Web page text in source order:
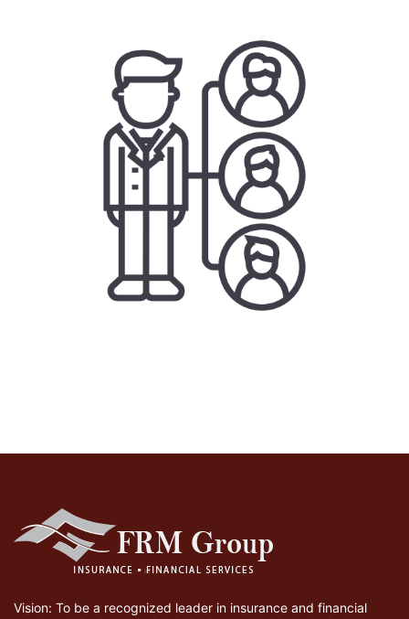
Vision: To be a recognized leader in insurance and financial